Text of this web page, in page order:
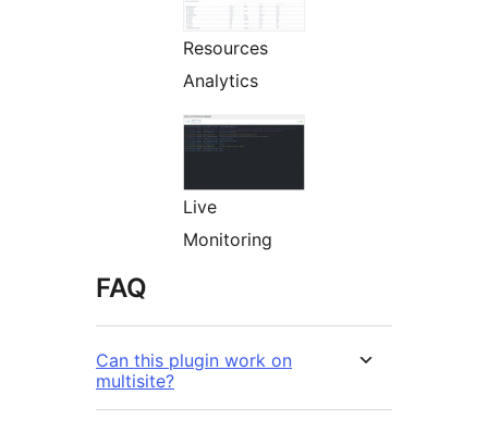
Resources
Analytics
Live
Monitoring
FAQ
Can this plugin work on
multisite?